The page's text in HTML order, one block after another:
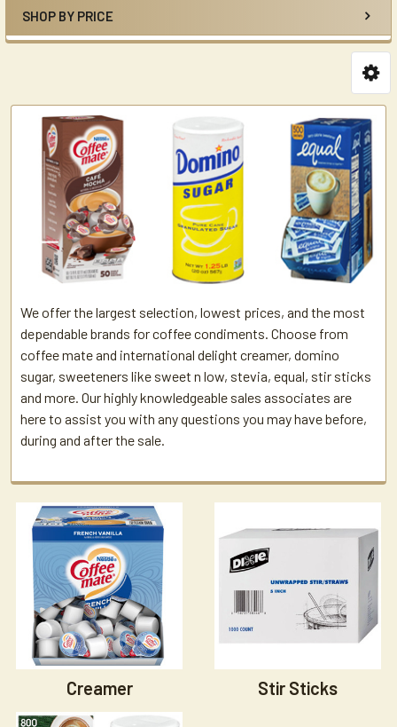
SHOP BY PRICE
We offer the largest selection, lowest prices, and the most
dependable brands for coffee condiments. Choose from
coffee mate and international delight creamer, domino
sugar, sweeteners like sweet n low, stevia, equal, stir sticks
and more. Our highly knowledgeable sales associates are
here to assist you with any questions you may have before,
during and after the sale.
Creamer Stir Sticks